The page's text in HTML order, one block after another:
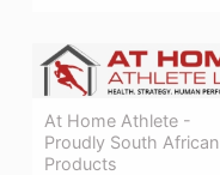
At Home Athlete -
Proudly South African
Products